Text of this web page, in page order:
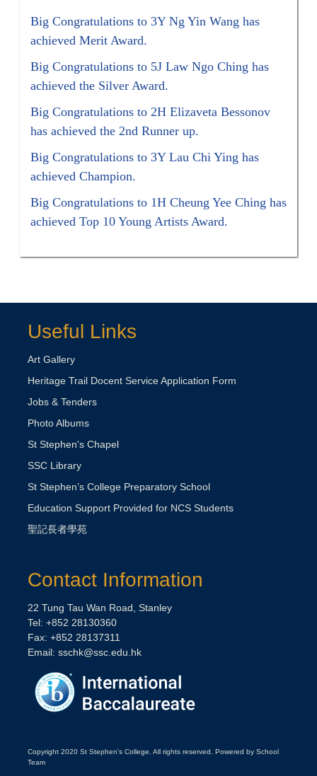
Big Congratulations to 3Y Ng Yin Wang has
achieved Merit Award.
Big Congratulations to 5J Law Ngo Ching has
achieved the Silver Award.
Big Congratulations to 2H Elizaveta Bessonov
has achieved the 2nd Runner up.
Big Congratulations to 3Y Lau Chi Ying has
achieved Champion.
Big Congratulations to 1H Cheung Yee Ching has
achieved Top 10 Young Artists Award.
Useful Links
Art Gallery
Heritage Trail Docent Service Application Form
Jobs & Tenders
Photo Albums
St Stephen's Chapel
SSC Library
St Stephen’s College Preparatory School
Education Support Provided for NCS Students
聖記長者學苑
Contact Information
22 Tung Tau Wan Road, Stanley
Tel: +852 28130360
Fax: +852 28137311
Email: sschk@ssc.edu.hk
Copyright 2020 St Stephen's College. All rights reserved. Powered by School
Team